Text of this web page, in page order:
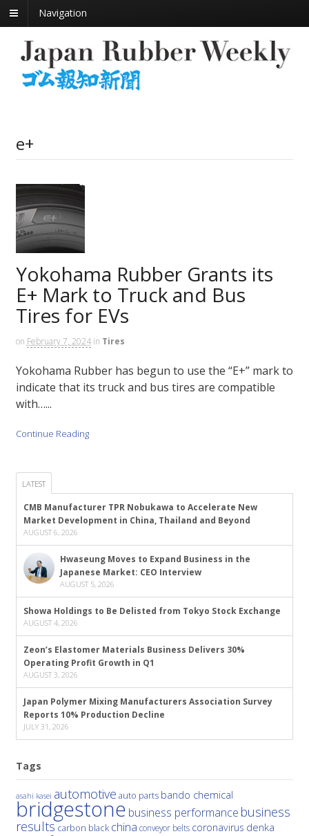
Navigation
e+
Yokohama Rubber Grants its
E+ Mark to Truck and Bus
Tires for EVs
on February 7, 2024 in Tires
Yokohama Rubber has begun to use the “E+” mark to
indicate that its truck and bus tires are compatible
with…...
Continue Reading
LATEST
CMB Manufacturer TPR Nobukawa to Accelerate New
Market Development in China, Thailand and Beyond
AUGUST 6, 2026
Hwaseung Moves to Expand Business in the
Japanese Market: CEO Interview
AUGUST 5, 2026
Showa Holdings to Be Delisted from Tokyo Stock Exchange
AUGUST 4, 2026
Zeon’s Elastomer Materials Business Delivers 30%
Operating Profit Growth in Q1
AUGUST 3, 2026
Japan Polymer Mixing Manufacturers Association Survey
Reports 10% Production Decline
JULY 31, 2026
Tags
asahi kasei automotive auto parts bando chemical
bridgestone business performance business
results carbon black china conveyor belts coronavirus denka